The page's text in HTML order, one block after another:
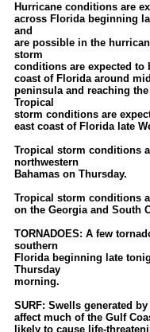
Hurricane conditions are
across Florida beginning
and
are possible in the
storm
conditions are expected to
coast of Florida around
peninsula and reaching
Tropical
storm conditions are
east coast of Florida late
Tropical storm conditions
northwestern
Bahamas on Thursday.
Tropical storm conditions
on the Georgia and South
TORNADOES: A few
southern
Florida beginning late
Thursday
morning.
SURF: Swells generated
affect much of the Gulf
likely to cause life-